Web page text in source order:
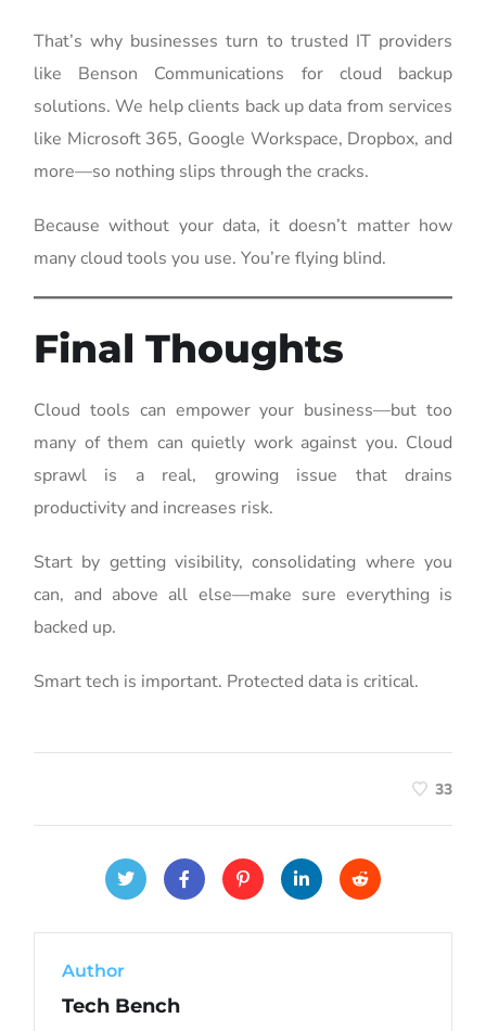
That’s why businesses turn to trusted IT providers
like Benson Communications for cloud backup
solutions. We help clients back up data from services
like Microsoft 365, Google Workspace, Dropbox, and
more—so nothing slips through the cracks.
Because without your data, it doesn’t matter how
many cloud tools you use. You’re flying blind.
Final Thoughts
Cloud tools can empower your business—but too
many of them can quietly work against you. Cloud
sprawl is a real, growing issue that drains
productivity and increases risk.
Start by getting visibility, consolidating where you
can, and above all else—make sure everything is
backed up.
Smart tech is important. Protected data is critical.
33
Author
Tech Bench